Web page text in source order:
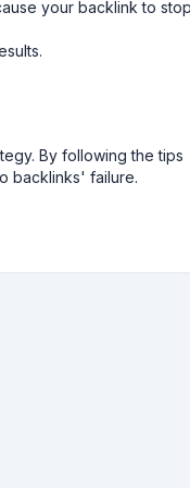
your backlink to
By following the tips
backlinks' failure.